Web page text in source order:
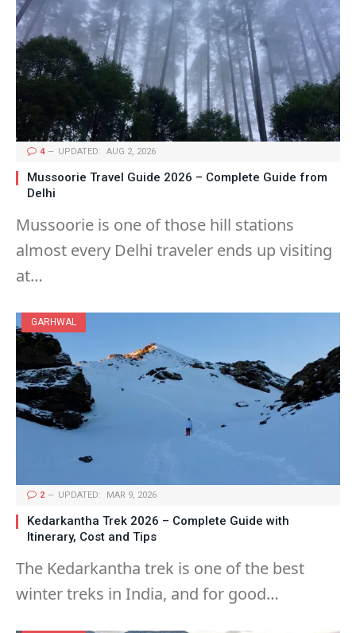
4 UPDATED: AUG 2, 2026
Mussoorie Travel Guide 2026 – Complete Guide from
Delhi
Mussoorie is one of those hill stations
almost every Delhi traveler ends up visiting
at…
GARHWAL
2 UPDATED: MAR 9, 2026
Kedarkantha Trek 2026 – Complete Guide with
Itinerary, Cost and Tips
The Kedarkantha trek is one of the best
winter treks in India, and for good…